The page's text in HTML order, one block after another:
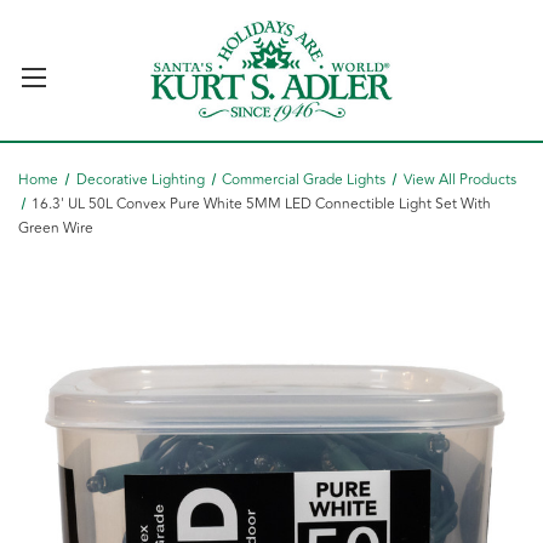
Home Decorative Lighting Commercial Grade Lights
View All Products
16.3' UL 50L Convex Pure White 5MM LED Connectible Light Set With
Green Wire